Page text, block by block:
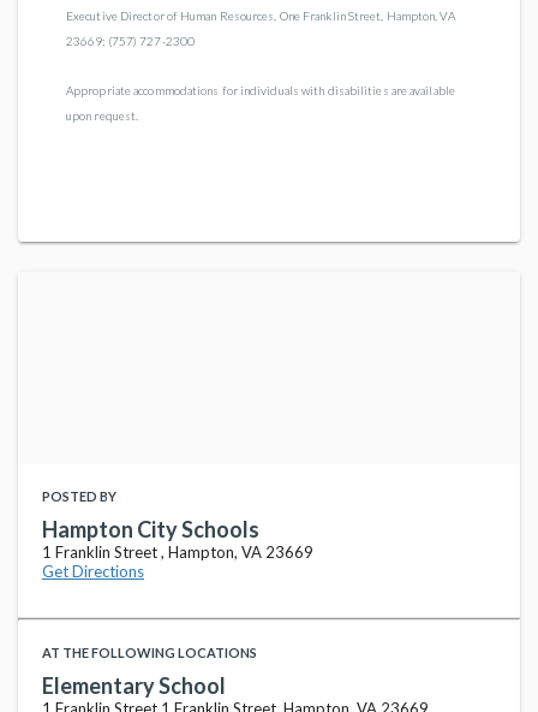
Executive Director of Human Resources, One Franklin Street, Hampton, VA
23669; (757) 727-2300
Appropriate accommodations for individuals with disabilities are available
upon request.
POSTED BY
Hampton City Schools
1 Franklin Street , Hampton, VA 23669
Get Directions
AT THE FOLLOWING LOCATIONS
Elementary School